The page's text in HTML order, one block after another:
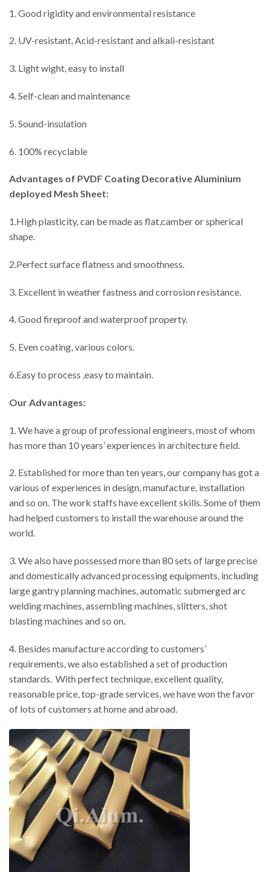
1. Good rigidity and environmental resistance
2. UV-resistant, Acid-resistant and alkali-resistant
3. Light wight, easy to install
4. Self-clean and maintenance
5. Sound-insulation
6. 100% recyclable
Advantages of PVDF Coating Decorative Aluminium
deployed Mesh Sheet:
1.High plasticity, can be made as flat,camber or spherical
shape.
2.Perfect surface flatness and smoothness.
3. Excellent in weather fastness and corrosion resistance.
4. Good fireproof and waterproof property.
5. Even coating, various colors.
6.Easy to process ,easy to maintain.
Our Advantages:
1. We have a group of professional engineers, most of whom
has more than 10 years’ experiences in architecture field.
2. Established for more than ten years, our company has got a
various of experiences in design, manufacture, installation
and so on. The work staffs have excellent skills. Some of them
had helped customers to install the warehouse around the
world.
3. We also have possessed more than 80 sets of large precise
and domestically advanced processing equipments, including
large gantry planning machines, automatic submerged arc
welding machines, assembling machines, slitters, shot
blasting machines and so on.
4. Besides manufacture according to customers’
requirements, we also established a set of production
standards. With perfect technique, excellent quality,
reasonable price, top-grade services, we have won the favor
of lots of customers at home and abroad.